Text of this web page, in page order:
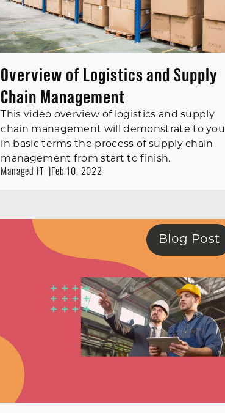
Overview of Logistics and Supply
Chain Management
This video overview of logistics and supply
chain management will demonstrate to you
in basic terms the process of supply chain
management from start to finish.
Managed IT
Feb 10, 2022
Blog Post